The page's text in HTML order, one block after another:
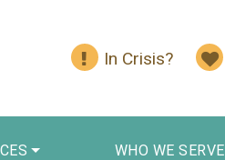
In Crisis?
WHO WE SERVE